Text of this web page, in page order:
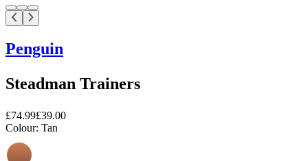
Penguin
Steadman Trainers
£74.99£39.00
Colour: Tan